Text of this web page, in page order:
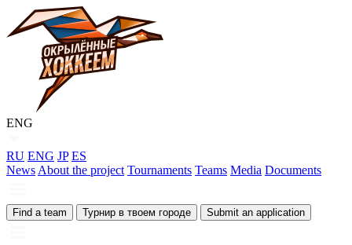
ENG
RU ENG JP ES
News About the project Tournaments Teams Media Documents
Find a team Турнир в твоем городе Submit an application